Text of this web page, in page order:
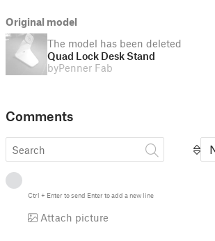
Original model
The model has been deleted
Quad Lock Desk Stand
byPenner Fab
Comments
Ctrl + Enterto send Enterto add a new line
Attach picture